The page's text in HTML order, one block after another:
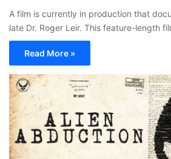
A film is currently in production that
late Dr. Roger Leir. This feature-length
Read More »